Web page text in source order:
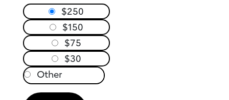
$250
$150
$75
$30
Other